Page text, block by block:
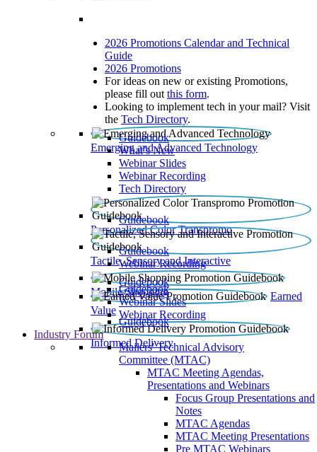
2026 Promotions Calendar and Technical
Guide
2026 Promotions
For ideas on new or existing Promotions,
please fill out this form.
Looking to implement tech in your mail? Visit
the Tech Directory.
Emerging and Advanced Technology
Guidebook
What’s New
Webinar Slides
Webinar Recording​
Tech Directory
Personalized Color Transpromo
Guidebook
Tactile, Sensory and Interactive
Guidebook
Webinar Recording
Mobile Shopping
Guidebook
Earned
Value
Guidebook
Webinar Slides
Webinar Recording
Informed Delivery
Guidebook
Industry Forum
Mailers' Technical Advisory
Committee (MTAC)
MTAC Meeting Agendas,
Presentations and Webinars
Focus Group Presentations and
Notes
MTAC Agendas
MTAC Meeting Presentations
Pre MTAC Webinars